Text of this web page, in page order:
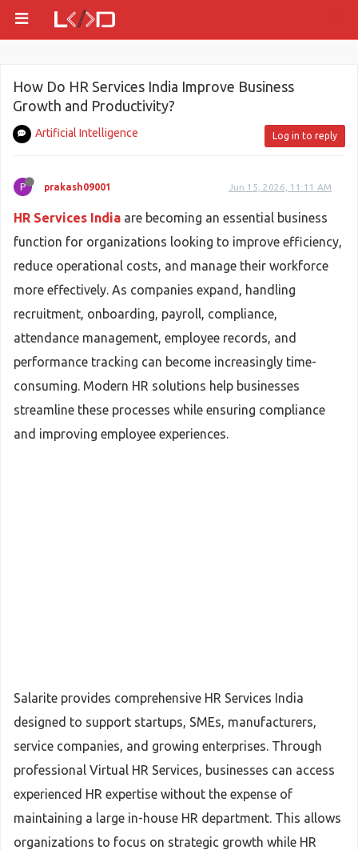
How Do HR Services India Improve Business
Growth and Productivity?
Artificial Intelligence Log in to reply
P prakash09001 Jun 15, 2026, 11:11 AM
HR Services India are becoming an essential business
function for organizations looking to improve efficiency,
reduce operational costs, and manage their workforce
more effectively. As companies expand, handling
recruitment, onboarding, payroll, compliance,
attendance management, employee records, and
performance tracking can become increasingly time-
consuming. Modern HR solutions help businesses
streamline these processes while ensuring compliance
and improving employee experiences.
Salarite provides comprehensive HR Services India
designed to support startups, SMEs, manufacturers,
service companies, and growing enterprises. Through
professional Virtual HR Services, businesses can access
experienced HR expertise without the expense of
maintaining a large in-house HR department. This allows
organizations to focus on strategic growth while HR